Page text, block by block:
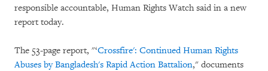
responsible accountable, Human Rights Watch said in a new
report today.
The 53-page report, "‘Crossfire': Continued Human Rights
Abuses by Bangladesh's Rapid Action Battalion," documents